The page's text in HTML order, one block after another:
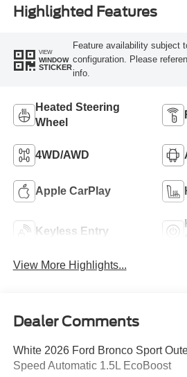
Highlighted Features
VIEW
WINDOW
STICKER
Feature availability subject
configuration. Please
info.
Heated Steering
Wheel
4WD/AWD
Apple CarPlay
Keyless Entry
View More Highlights...
Dealer Comments
White 2026 Ford Bronco Sport
Speed Automatic 1.5L EcoBoost